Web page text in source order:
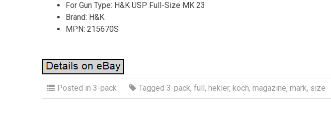
For Gun Type: H&K USP Full-Size MK 23
Brand: H&K
MPN: 215670S
Posted in 3-pack Tagged 3-pack, full, hekler, koch, magazine, mark, size